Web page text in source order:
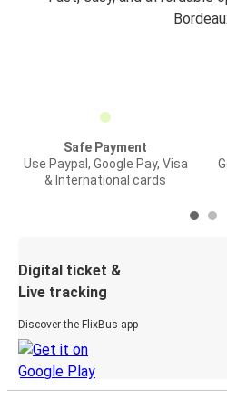
Safe Payment
Use Paypal, Google Pay, Visa
& International cards
Digital ticket &
Live tracking
Discover the FlixBus app